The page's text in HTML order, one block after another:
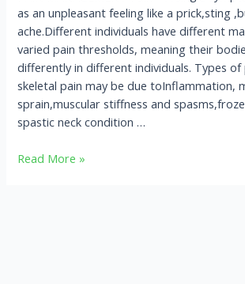
as an unpleasant feeling like a prick,sting
ache.Different individuals have different
varied pain thresholds, meaning their
differently in different individuals. Types of
skeletal pain may be due toInflammation,
sprain,muscular stiffness and
spastic neck condition …
Read More »